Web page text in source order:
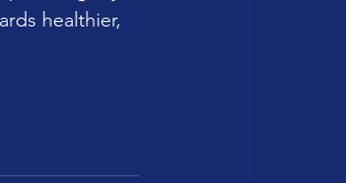
healthier,